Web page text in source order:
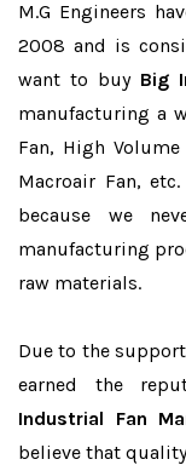
M.G Engineers
2008 and is
want to buy Big
manufacturing a
Fan, High Volume
Macroair Fan,
because we
manufacturing
raw materials.
Due to the
earned the
Industrial Fan
believe that